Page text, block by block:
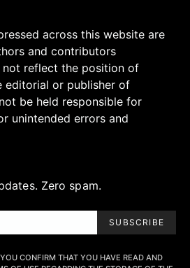
across this website are
and contributors
not reflect the position of
editorial or publisher of
be held responsible for
unintended errors and
Zero spam.
SUBSCRIBE
CONFIRM THAT YOU HAVE READ AND